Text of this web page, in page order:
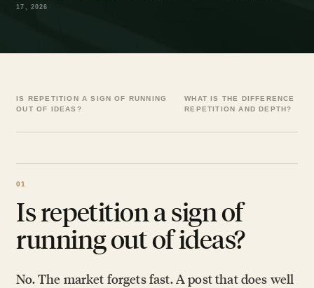
17, 2026
IS REPETITION A SIGN OF RUNNING
OUT OF IDEAS?
WHAT IS THE DIFFERENCE
REPETITION AND DEPTH?
Is repetition a sign of
running out of ideas?
No. The market forgets fast. A post that does well